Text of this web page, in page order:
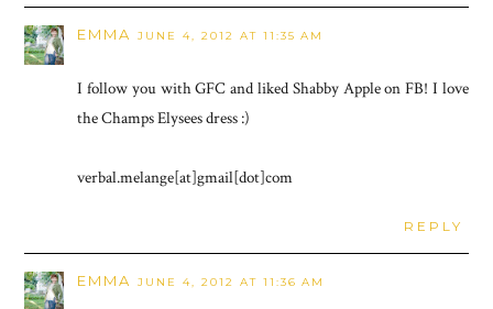
EMMA JUNE 4, 2012 AT 11:35 AM
I follow you with GFC and liked Shabby Apple on FB! I love
the Champs Elysees dress :)
verbal.melange[at]gmail[dot]com
REPLY
EMMA JUNE 4, 2012 AT 11:36 AM